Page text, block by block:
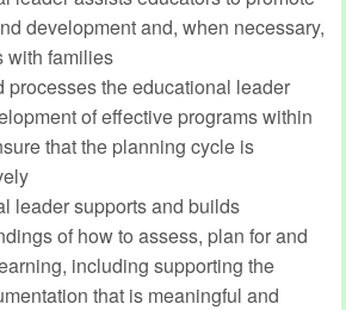
development and, when necessary,
with families
processes the educational leader
of effective programs within
that the planning cycle is
leader supports and builds
of how to assess, plan for and
including supporting the
that is meaningful and